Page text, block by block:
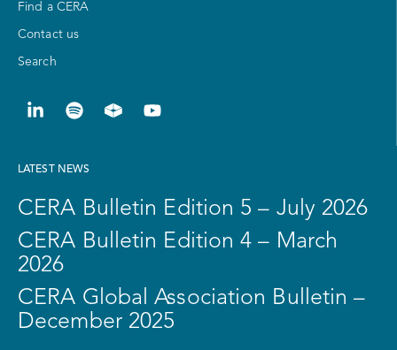
Find a CERA
Contact us
Search
LATEST NEWS
CERA Bulletin Edition 5 – July 2026
CERA Bulletin Edition 4 – March
2026
CERA Global Association Bulletin –
December 2025